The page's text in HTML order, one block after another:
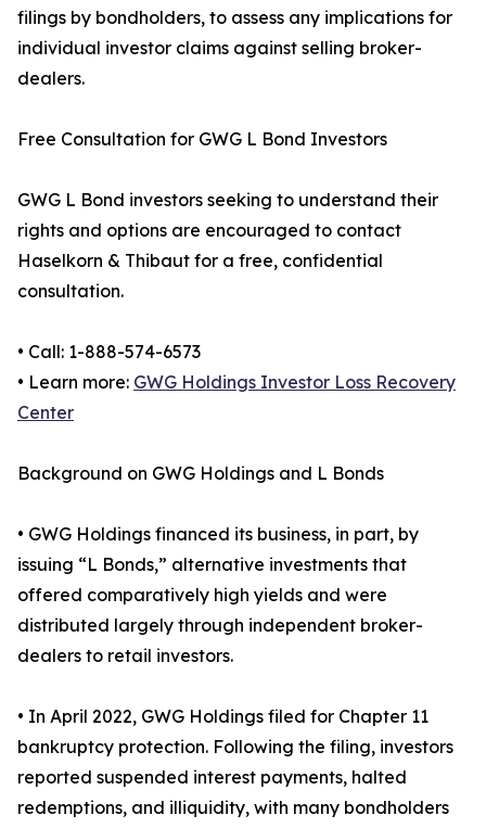
filings by bondholders, to assess any implications for
individual investor claims against selling broker-
dealers.
Free Consultation for GWG L Bond Investors
GWG L Bond investors seeking to understand their
rights and options are encouraged to contact
Haselkorn & Thibaut for a free, confidential
consultation.
• Call: 1-888-574-6573
• Learn more: GWG Holdings Investor Loss Recovery
Center
Background on GWG Holdings and L Bonds
• GWG Holdings financed its business, in part, by
issuing “L Bonds,” alternative investments that
offered comparatively high yields and were
distributed largely through independent broker-
dealers to retail investors.
• In April 2022, GWG Holdings filed for Chapter 11
bankruptcy protection. Following the filing, investors
reported suspended interest payments, halted
redemptions, and illiquidity, with many bondholders